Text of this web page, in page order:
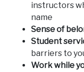
instructors
name
Sense of
Student
barriers to
Work while